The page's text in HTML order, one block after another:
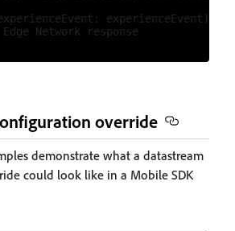
experienceEvent)
Network response
override
demonstrate what a datastream
could look like in a Mobile SDK